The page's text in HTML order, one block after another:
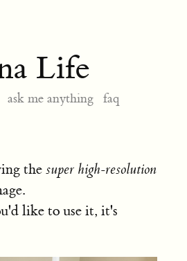
Life
ask me anything faq
the super high-resolution
like to use it, it's